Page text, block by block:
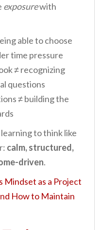
exposurewith
able to choose
time pressure
≠ recognizing
questions
≠ building the
to think like
calm, structured,
driven.
Mindset as a Project
How to Maintain